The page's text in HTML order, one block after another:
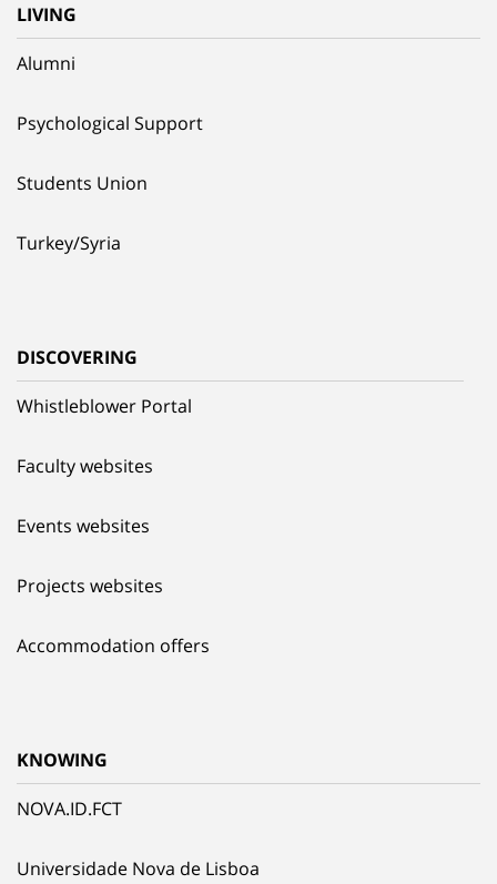
LIVING
Alumni
Psychological Support
Students Union
Turkey/Syria
DISCOVERING
Whistleblower Portal
Faculty websites
Events websites
Projects websites
Accommodation offers
KNOWING
NOVA.ID.FCT
Universidade Nova de Lisboa